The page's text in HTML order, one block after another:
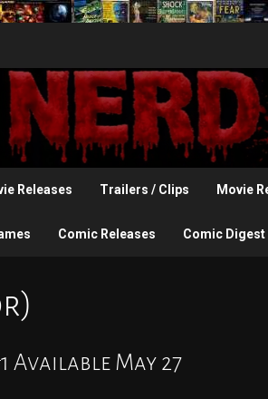
Releases Trailers / Clips Movie
Comic Releases Comic Digest
Available May 27